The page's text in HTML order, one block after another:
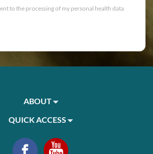
to the processing of my personal health data
ABOUT
QUICK ACCESS